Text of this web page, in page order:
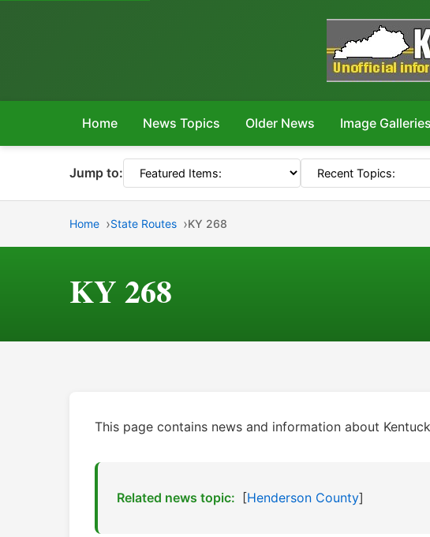
Home News Topics Older News Image Galleries
Jump to:
Home State Routes KY 268
KY 268
This page contains news and information about
Related news topic: [Henderson County]